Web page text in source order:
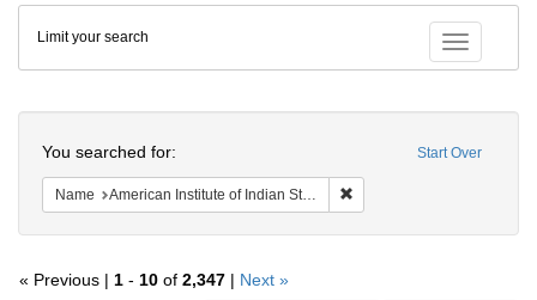
Colenda
Digital
Repository
Toggle
Limit your search
Start Over
You searched for:
Name American Institute of Indian Studies
« Previous | 1 - 10 of 2,347 | Next »